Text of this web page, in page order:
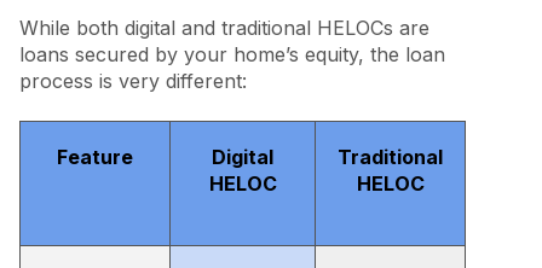
While both digital and traditional HELOCs are
loans secured by your home’s equity, the loan
process is very different:
Feature
Digital
HELOC
Traditional
HELOC